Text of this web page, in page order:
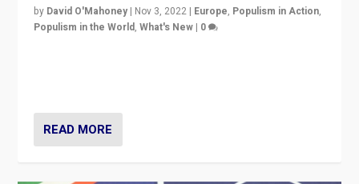
by David O'Mahoney | Nov 3, 2022 | Europe, Populism in Action,
Populism in the World,What's New | 0
READ MORE